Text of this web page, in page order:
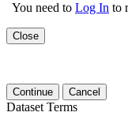
You need to Log In to
Close
Continue Cancel
Dataset Terms